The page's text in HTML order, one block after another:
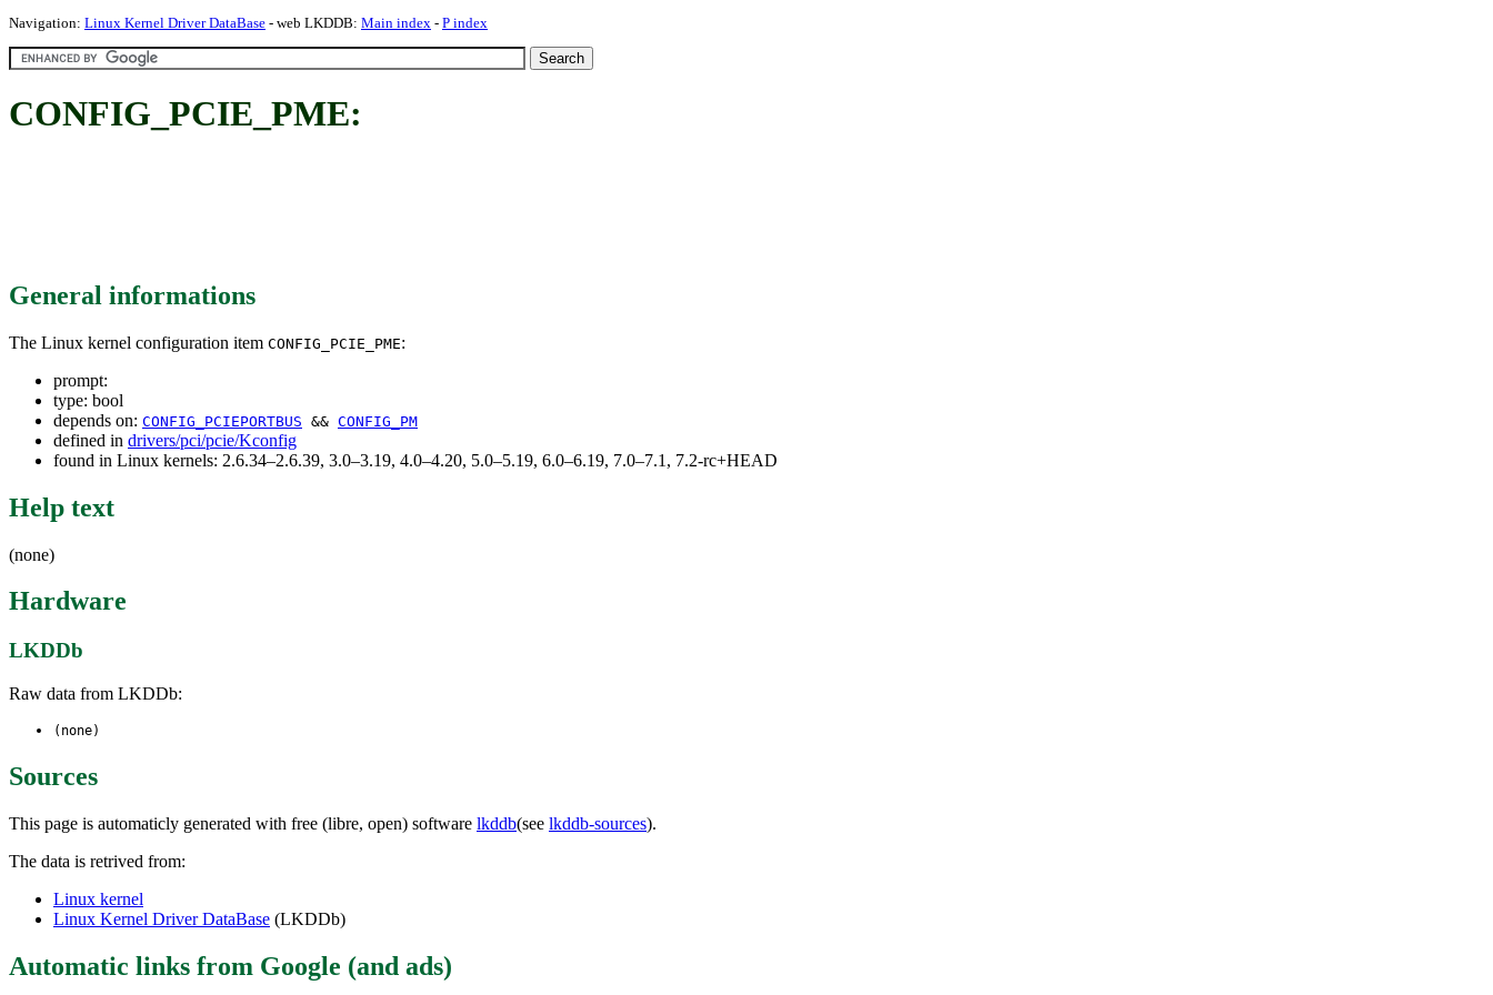
Navigation: Linux Kernel Driver DataBase - web LKDDB: Main index - P index
CONFIG_PCIE_PME:
General informations
The Linux kernel configuration item CONFIG_PCIE_PME:
prompt:
type: bool
depends on: CONFIG_PCIEPORTBUS && CONFIG_PM
defined in drivers/pci/pcie/Kconfig
found in Linux kernels: 2.6.34–2.6.39, 3.0–3.19, 4.0–4.20, 5.0–5.19, 6.0–6.19, 7.0–7.1, 7.2-rc+HEAD
Help text
(none)
Hardware
LKDDb
Raw data from LKDDb:
(none)
Sources
This page is automaticly generated with free (libre, open) software lkddb(see lkddb-sources).
The data is retrived from:
Linux kernel
Linux Kernel Driver DataBase (LKDDb)
Automatic links from Google (and ads)